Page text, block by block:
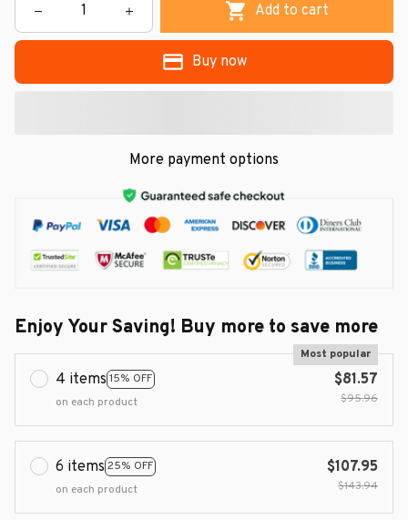
Add to cart
Buy now
More payment options
Enjoy Your Saving! Buy more to save more
4 items 15% OFF
Most popular
on each product
$81.57
$95.96
6 items 25% OFF
on each product
$107.95
$143.94